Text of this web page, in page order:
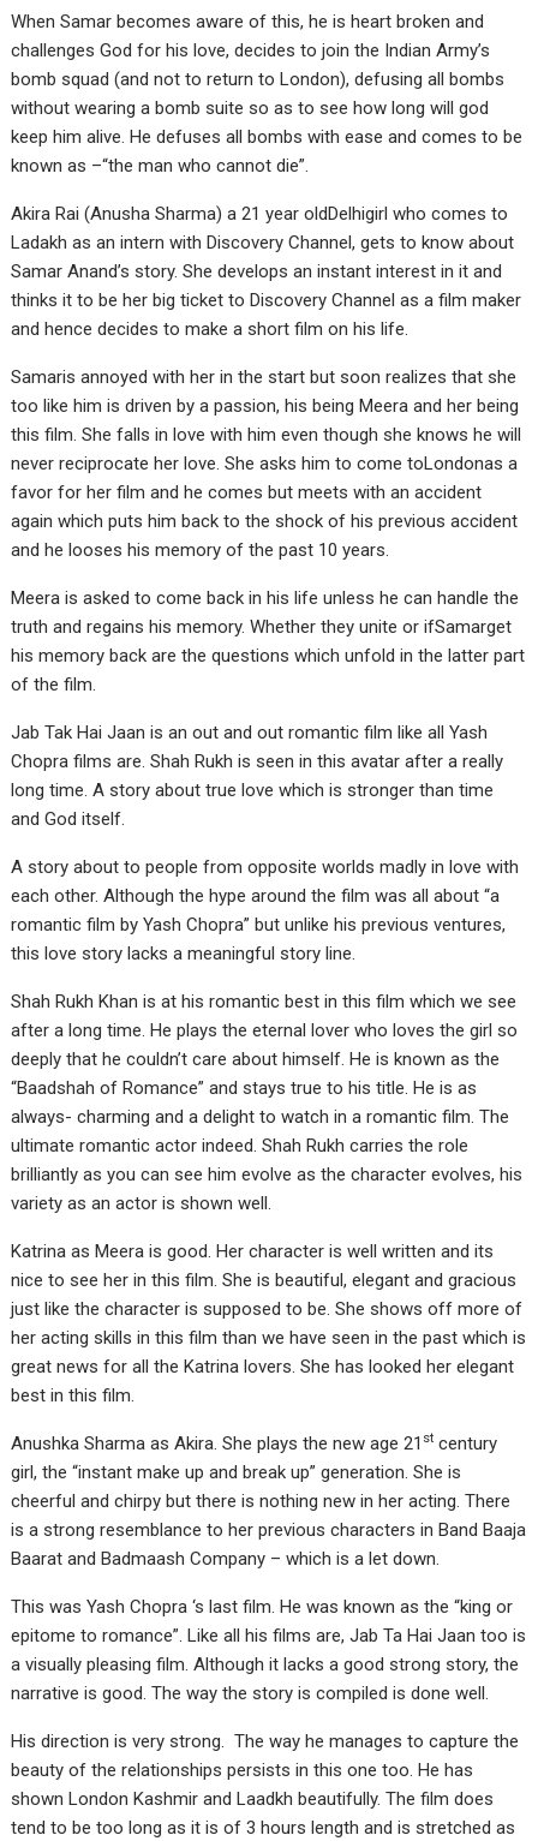
When Samar becomes aware of this, he is heart broken and
challenges God for his love, decides to join the Indian Army’s
bomb squad (and not to return to London), defusing all bombs
without wearing a bomb suite so as to see how long will god
keep him alive. He defuses all bombs with ease and comes to be
known as –“the man who cannot die”.
Akira Rai (Anusha Sharma) a 21 year oldDelhigirl who comes to
Ladakh as an intern with Discovery Channel, gets to know about
Samar Anand’s story. She develops an instant interest in it and
thinks it to be her big ticket to Discovery Channel as a film maker
and hence decides to make a short film on his life.
Samaris annoyed with her in the start but soon realizes that she
too like him is driven by a passion, his being Meera and her being
this film. She falls in love with him even though she knows he will
never reciprocate her love. She asks him to come toLondonas a
favor for her film and he comes but meets with an accident
again which puts him back to the shock of his previous accident
and he looses his memory of the past 10 years.
Meera is asked to come back in his life unless he can handle the
truth and regains his memory. Whether they unite or ifSamarget
his memory back are the questions which unfold in the latter part
of the film.
Jab Tak Hai Jaan is an out and out romantic film like all Yash
Chopra films are. Shah Rukh is seen in this avatar after a really
long time. A story about true love which is stronger than time
and God itself.
A story about to people from opposite worlds madly in love with
each other. Although the hype around the film was all about “a
romantic film by Yash Chopra” but unlike his previous ventures,
this love story lacks a meaningful story line.
Shah Rukh Khan is at his romantic best in this film which we see
after a long time. He plays the eternal lover who loves the girl so
deeply that he couldn’t care about himself. He is known as the
“Baadshah of Romance” and stays true to his title. He is as
always- charming and a delight to watch in a romantic film. The
ultimate romantic actor indeed. Shah Rukh carries the role
brilliantly as you can see him evolve as the character evolves, his
variety as an actor is shown well.
Katrina as Meera is good. Her character is well written and its
nice to see her in this film. She is beautiful, elegant and gracious
just like the character is supposed to be. She shows off more of
her acting skills in this film than we have seen in the past which is
great news for all the Katrina lovers. She has looked her elegant
best in this film.
Anushka Sharma as Akira. She plays the new age 21 st century
girl, the “instant make up and break up” generation. She is
cheerful and chirpy but there is nothing new in her acting. There
is a strong resemblance to her previous characters in Band Baaja
Baarat and Badmaash Company – which is a let down.
This was Yash Chopra ‘s last film. He was known as the “king or
epitome to romance”. Like all his films are, Jab Ta Hai Jaan too is
a visually pleasing film. Although it lacks a good strong story, the
narrative is good. The way the story is compiled is done well.
His direction is very strong. The way he manages to capture the
beauty of the relationships persists in this one too. He has
shown London Kashmir and Laadkh beautifully. The film does
tend to be too long as it is of 3 hours length and is stretched as